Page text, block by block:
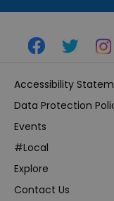
Accessibility
Data Protection
Events
#Local
Explore
Contact Us